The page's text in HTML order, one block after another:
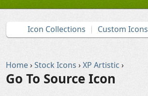
Icon Collections Custom Icons
Home›Stock Icons ›XP Artistic ›
Go To Source Icon